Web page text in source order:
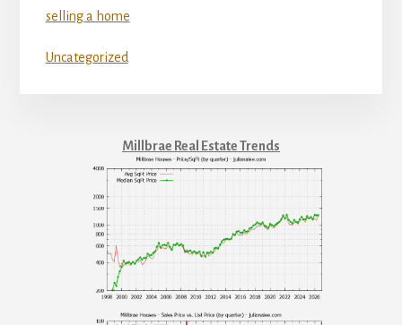
selling a home
Uncategorized
Millbrae Real Estate Trends